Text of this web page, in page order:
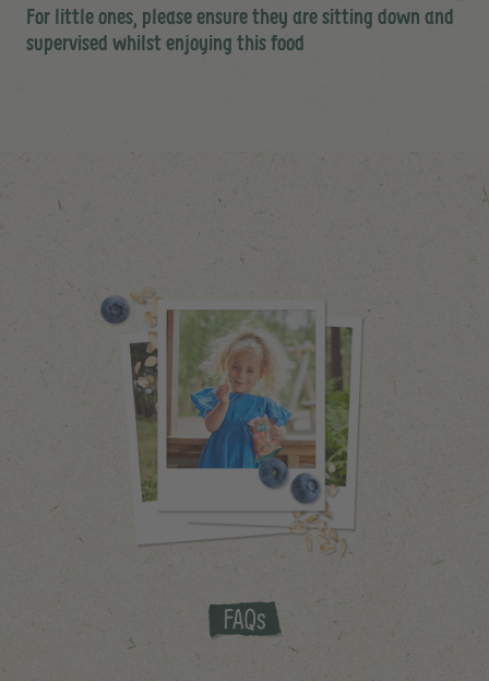
For little ones, please ensure they are sitting down and
supervised whilst enjoying this food